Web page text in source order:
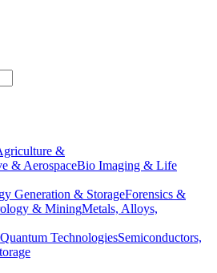
&
& AerospaceBio Imaging & Life
Generation & StorageForensics &
& MiningMetals, Alloys,
Quantum TechnologiesSemiconductors,